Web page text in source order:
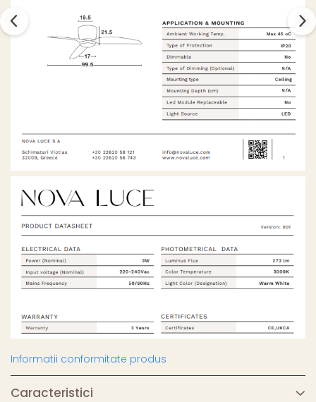
Informatii conformitate produs
Caracteristici